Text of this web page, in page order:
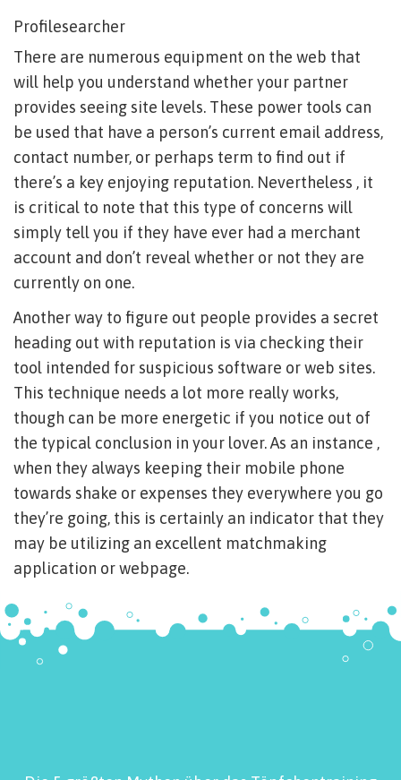
Profilesearcher
There are numerous equipment on the web that
will help you understand whether your partner
provides seeing site levels. These power tools can
be used that have a person’s current email address,
contact number, or perhaps term to find out if
there’s a key enjoying reputation. Nevertheless , it
is critical to note that this type of concerns will
simply tell you if they have ever had a merchant
account and don’t reveal whether or not they are
currently on one.
Another way to figure out people provides a secret
heading out with reputation is via checking their
tool intended for suspicious software or web sites.
This technique needs a lot more really works,
though can be more energetic if you notice out of
the typical conclusion in your lover. As an instance ,
when they always keeping their mobile phone
towards shake or expenses they everywhere you go
they’re going, this is certainly an indicator that they
may be utilizing an excellent matchmaking
application or webpage.